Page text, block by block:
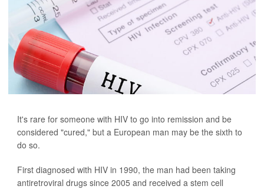
It's rare for someone with HIV to go into remission and be
considered "cured," but a European man may be the sixth to
do so.
First diagnosed with HIV in 1990, the man had been taking
antiretroviral drugs since 2005 and received a stem cell